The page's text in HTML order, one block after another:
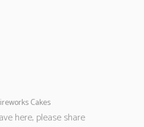
Cakes
here, please share